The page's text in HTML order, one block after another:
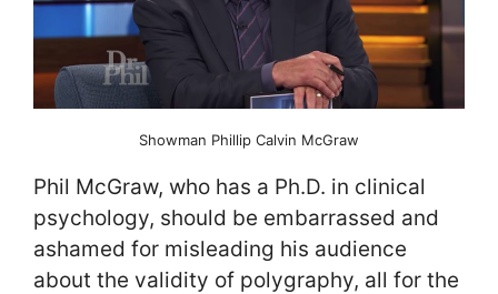
Showman Phillip Calvin McGraw
Phil McGraw, who has a Ph.D. in clinical
psychology, should be embarrassed and
ashamed for misleading his audience
about the validity of polygraphy, all for the